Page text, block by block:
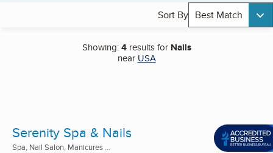
Sort By Best Match
Showing:4results for Nails
near USA
Serenity Spa & Nails
Spa, Nail Salon, Manicures ...